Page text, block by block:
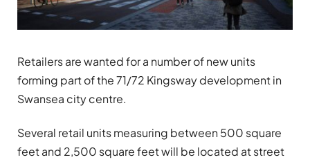
Retailers are wanted for a number of new units
forming part of the 71/72 Kingswaydevelopment in
Swansea city centre.
Several retail units measuring between 500 square
feet and 2,500 square feet will be located at street